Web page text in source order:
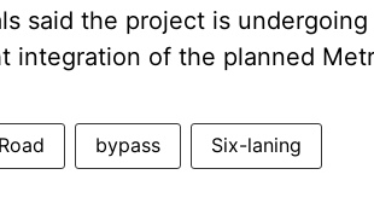
said the project is
integration of the planned
bypass Six-laning